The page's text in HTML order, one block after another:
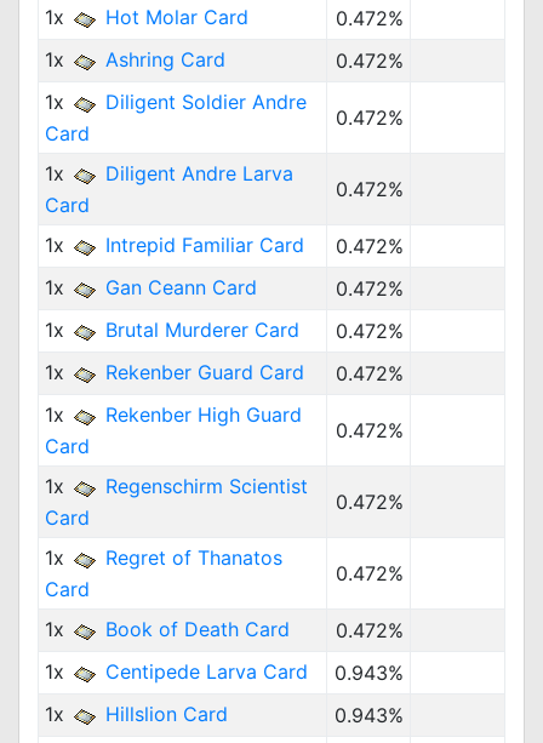
1x
Hot Molar Card
0.472%
1x
Ashring Card
0.472%
1x
Diligent Soldier Andre
Card
0.472%
1x
Diligent Andre Larva
Card
0.472%
1x Intrepid Familiar Card
0.472%
1x
Gan Ceann Card
0.472%
1x
Brutal Murderer Card
0.472%
1x
Rekenber Guard Card
0.472%
1x
Rekenber High Guard
Card
0.472%
1x
Regenschirm Scientist
Card
0.472%
1x
Regret of Thanatos
Card
0.472%
1x Book of Death Card
0.472%
1x
Centipede Larva Card
0.943%
1x
Hillslion Card
0.943%